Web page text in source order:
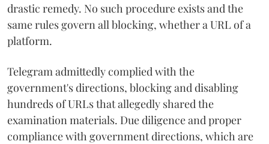
drastic remedy. No such procedure exists and the
same rules govern all blocking, whether a URL of a
platform.
Telegram admittedly complied with the
government's directions, blocking and disabling
hundreds of URLs that allegedly shared the
examination materials. Due diligence and proper
compliance with government directions, which are